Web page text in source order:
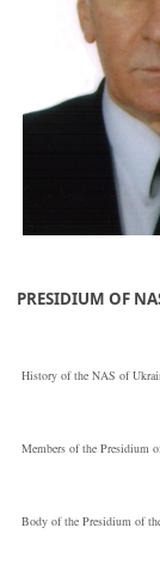
PRESIDIUM OF
History of the NAS of
Members of the Presidium
Body of the Presidium of